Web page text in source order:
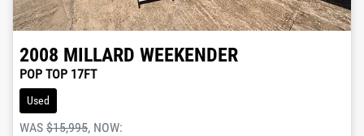
2008 MILLARD WEEKENDER
POP TOP 17FT
Used
WAS $15,995, NOW: